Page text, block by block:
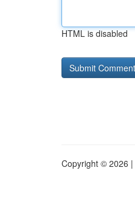
HTML is disabled
Copyright © 2026 |